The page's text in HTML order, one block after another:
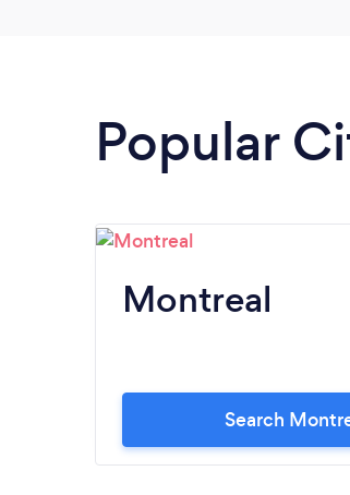
Popular
Montreal
Search